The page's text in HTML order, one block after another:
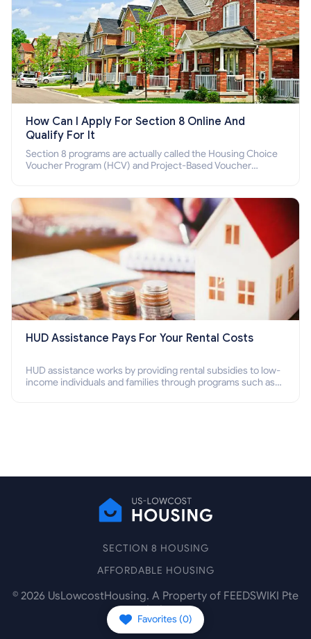
How Can I Apply For Section 8 Online And
Qualify For It
Section 8 programs are actually called the Housing Choice
Voucher Program (HCV) and Project-Based Voucher
HUD Assistance Pays For Your Rental Costs
HUD assistance works by providing rental subsidies to low-
income individuals and families through programs such as
Favorites (0)
SECTION 8 HOUSING
AFFORDABLE HOUSING
© 2026 UsLowcostHousing. A Property of FEEDSWIKI Pte
Ltd.